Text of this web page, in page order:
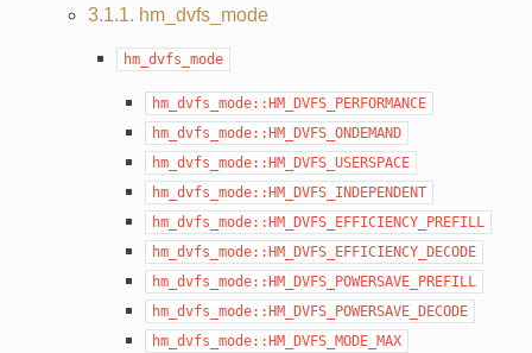
3.1.1. hm_dvfs_mode
hm_dvfs_mode
hm_dvfs_mode::HM_DVFS_PERFORMANCE
hm_dvfs_mode::HM_DVFS_ONDEMAND
hm_dvfs_mode::HM_DVFS_USERSPACE
hm_dvfs_mode::HM_DVFS_INDEPENDENT
hm_dvfs_mode::HM_DVFS_EFFICIENCY_PREFILL
hm_dvfs_mode::HM_DVFS_EFFICIENCY_DECODE
hm_dvfs_mode::HM_DVFS_POWERSAVE_PREFILL
hm_dvfs_mode::HM_DVFS_POWERSAVE_DECODE
hm_dvfs_mode::HM_DVFS_MODE_MAX